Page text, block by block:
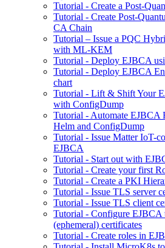
Tutorial - Create a Post-
Tutorial - Create Post-
CA Chain
Tutorial – Issue a PQC
with ML-KEM
Tutorial - Deploy EJBCA
Tutorial - Deploy EJBCA
chart
Tutorial - Lift & Shift Your
with ConfigDump
Tutorial - Automate EJBCA
Helm and ConfigDump
Tutorial - Issue Matter IoT-
EJBCA
Tutorial - Start out with
Tutorial - Create your first
Tutorial - Create a PKI
Tutorial - Issue TLS server
Tutorial - Issue TLS client
Tutorial - Configure EJBCA
(ephemeral) certificates
Tutorial - Create roles in